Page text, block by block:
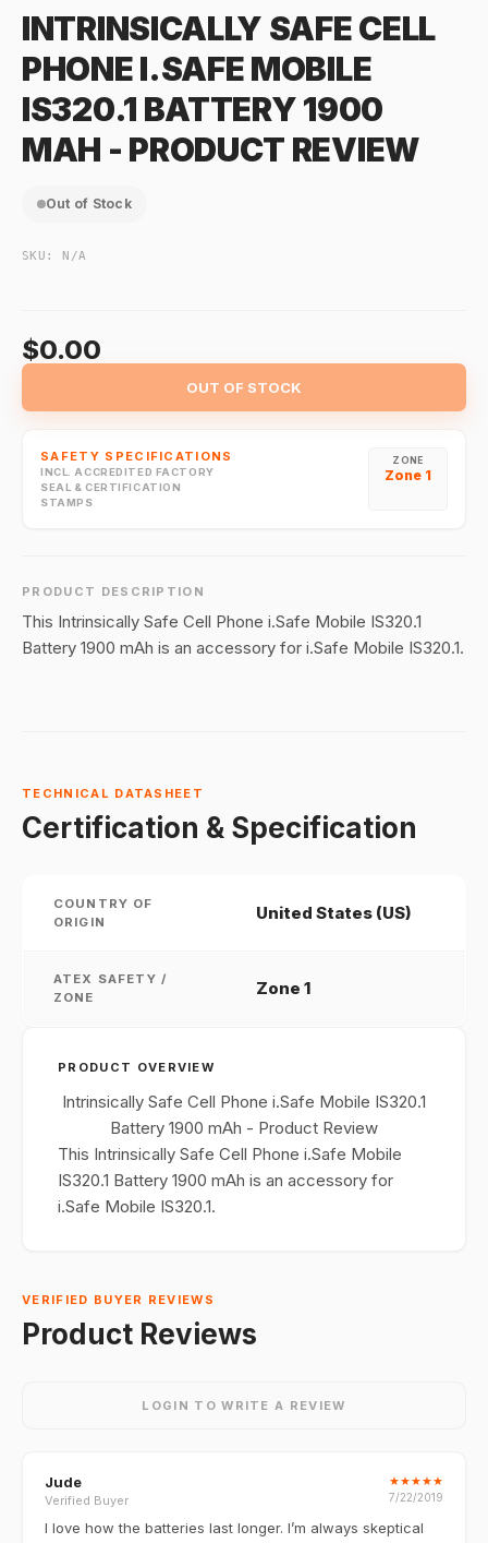
INTRINSICALLY SAFE CELL
PHONE I.SAFE MOBILE
IS320.1 BATTERY 1900
MAH - PRODUCT REVIEW
Out of Stock
SKU: N/A
$0.00
OUT OF STOCK
SAFETY SPECIFICATIONS
INCL. ACCREDITED FACTORY
SEAL & CERTIFICATION
STAMPS
ZONE
Zone 1
PRODUCT DESCRIPTION
This Intrinsically Safe Cell Phone i.Safe Mobile IS320.1
Battery 1900 mAh is an accessory for i.Safe Mobile IS320.1.
TECHNICAL DATASHEET
Certification & Specification
COUNTRY OF
ORIGIN
United States (US)
ATEX SAFETY /
ZONE
Zone 1
PRODUCT OVERVIEW
Intrinsically Safe Cell Phone i.Safe Mobile IS320.1
Battery 1900 mAh - Product Review
This Intrinsically Safe Cell Phone i.Safe Mobile
IS320.1 Battery 1900 mAh is an accessory for
i.Safe Mobile IS320.1.
VERIFIED BUYER REVIEWS
Product Reviews
LOGIN TO WRITE A REVIEW
Jude
Verified Buyer
★★★★★
7/22/2019
I love how the batteries last longer. I’m always skeptical